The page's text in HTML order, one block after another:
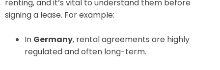
renting, and it’s vital to understand them before
signing a lease. For example:
In Germany, rental agreements are highly
regulated and often long-term.